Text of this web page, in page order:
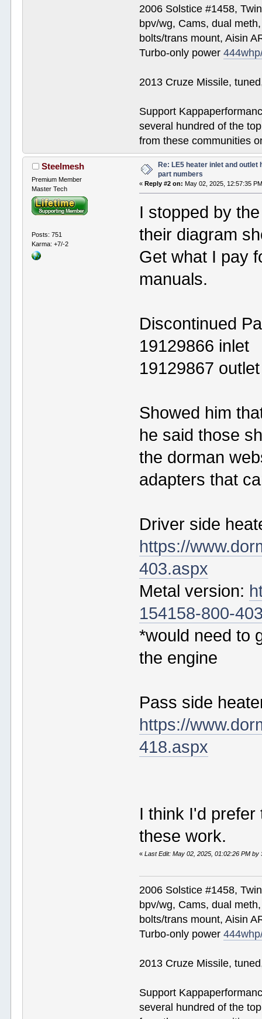
2006 Solstice #1458,
bpv/wg, Cams, dual
bolts/trans mount, Aisin
Turbo-only power
2013 Cruze Missile,
Support
several hundred of the
from these communities
Steelmesh
Premium Member
Master Tech
Posts: 751
Karma: +7/-2
Re: LE5 heater inlet and outlet
part numbers
«Reply #2 on: May 02, 2025, 12:57:35
I stopped by
their diagram
Get what I pay
manuals.
Discontinued
19129866 inlet
19129867 outlet
Showed him
he said those
the dorman
adapters that
Driver side
https://
403.aspx
Metal version:
154158-800-
*would need to
the engine
Pass side
https://
418.aspx
I think I'd prefer
these work.
«Last Edit: May 02, 2025, 01:02:26 PM by
2006 Solstice #1458,
bpv/wg, Cams, dual
bolts/trans mount, Aisin
Turbo-only power
2013 Cruze Missile,
Support
several hundred of the